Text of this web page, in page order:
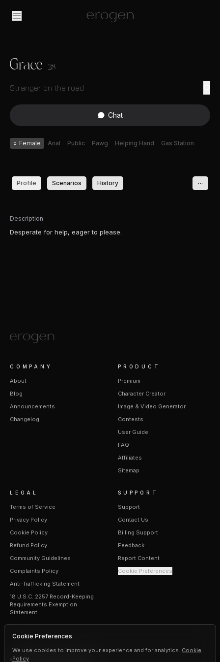
Grace 28
Stranger on the road
Chat
♀ Female Anal Public Pawg Helping Hand Gas Station
Profile Scenarios History
Description
Desperate for help, eager to please.
COMPANY
About
Blog
Announcements
Changelog
PRODUCT
Premium
Character Creator
Image & Video Generator
Contests
User Guide
FAQ
Affiliates
Sitemap
LEGAL
Terms of Service
Privacy Policy
Cookie Policy
Refund Policy
Community Guidelines
Complaints Policy
Anti-Trafficking Statement
18 U.S.C. 2257 Record-Keeping
Requirements Exemption
Statement
SUPPORT
Support
Contact Us
Billing Support
Feedback
Report Content
Cookie Preferences
©2026
Cookie Preferences
We use cookies to improve your experience and for analytics. Cookie
Policy